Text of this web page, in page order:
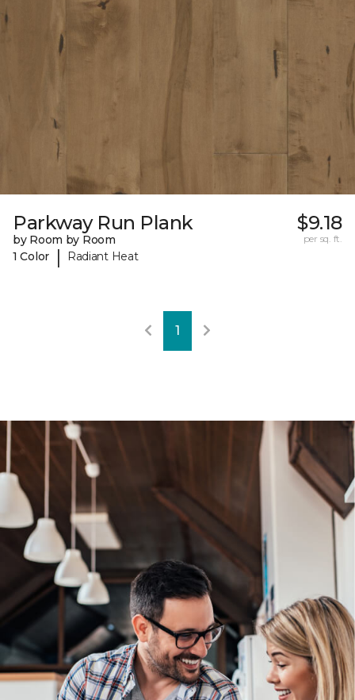
Parkway Run Plank
by Room by Room
1 Color
| Radiant Heat
$9.18
per sq. ft.
1